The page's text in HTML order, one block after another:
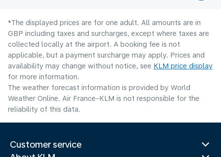
*The displayed prices are for one adult. All amounts are in
GBP including taxes and surcharges, except where taxes are
collected locally at the airport. A booking fee is not
applicable, but a payment surcharge may apply. Prices and
availability may change without notice, see KLM price display
for more information.
The weather forecast information is provided by World
Weather Online. Air France-KLM is not responsible for the
reliability of this data.
Customer service